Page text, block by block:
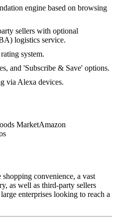
engine based on browsing
sellers with optional
logistics service.
system.
and 'Subscribe & Save' options.
via Alexa devices.
MarketAmazon
convenience, a vast
as well as third-party sellers
enterprises looking to reach a